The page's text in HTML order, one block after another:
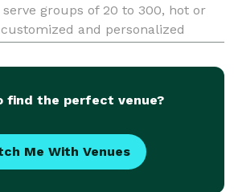
groups of 20 to 300, hot or
and personalized
find the perfect venue?
Me With Venues